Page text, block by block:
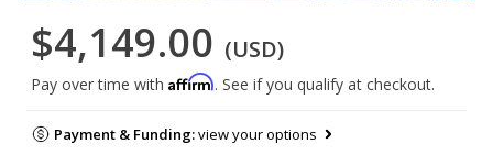
$4,149.00 (USD)
Pay over time with Affirm. See if you qualify at checkout.
Payment & Funding:view your options